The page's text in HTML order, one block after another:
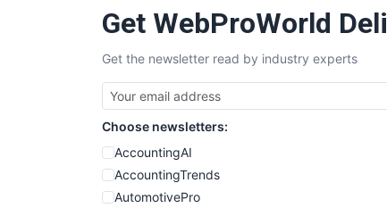
Get WebProWorld
Get the newsletter read by industry experts
Choose newsletters:
AccountingAI
AccountingTrends
AutomotivePro